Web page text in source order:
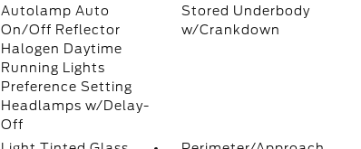
Autolamp Auto
On/Off Reflector
Halogen Daytime
Running Lights
Preference Setting
Headlamps w/Delay-
Off
Stored Underbody
w/Crankdown